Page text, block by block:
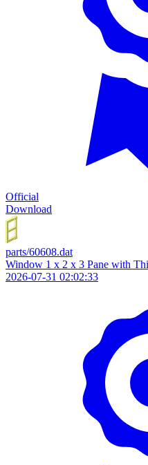
Official
Download
parts/60608.dat
Window 1 x 2 x 3 Pane with
2026-07-31 02:02:33